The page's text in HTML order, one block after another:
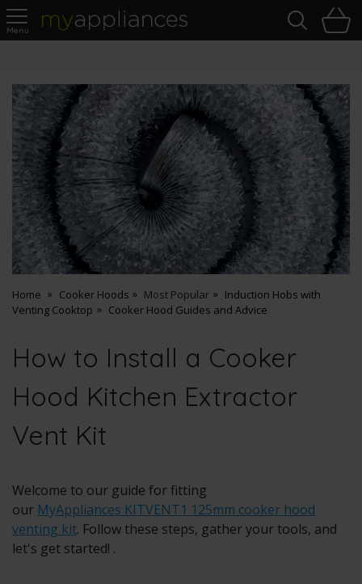
MyAppliances
Home Cooker Hoods Most Popular
Induction Hobs with
Venting Cooktop
Cooker Hood Guides and Advice
How to Install a Cooker
Hood Kitchen Extractor
Vent Kit
Welcome to our guide for fitting
our MyAppliances KITVENT1 125mm cooker hood
venting kit. Follow these steps, gather your tools, and
let's get started! .